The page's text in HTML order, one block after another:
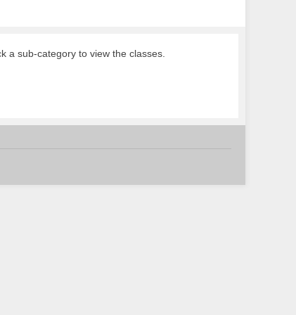
a sub-category to view the classes.